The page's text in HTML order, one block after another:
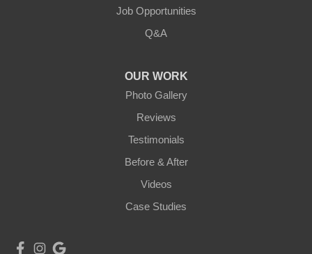
Job Opportunities
Q&A
OUR WORK
Photo Gallery
Reviews
Testimonials
Before & After
Videos
Case Studies